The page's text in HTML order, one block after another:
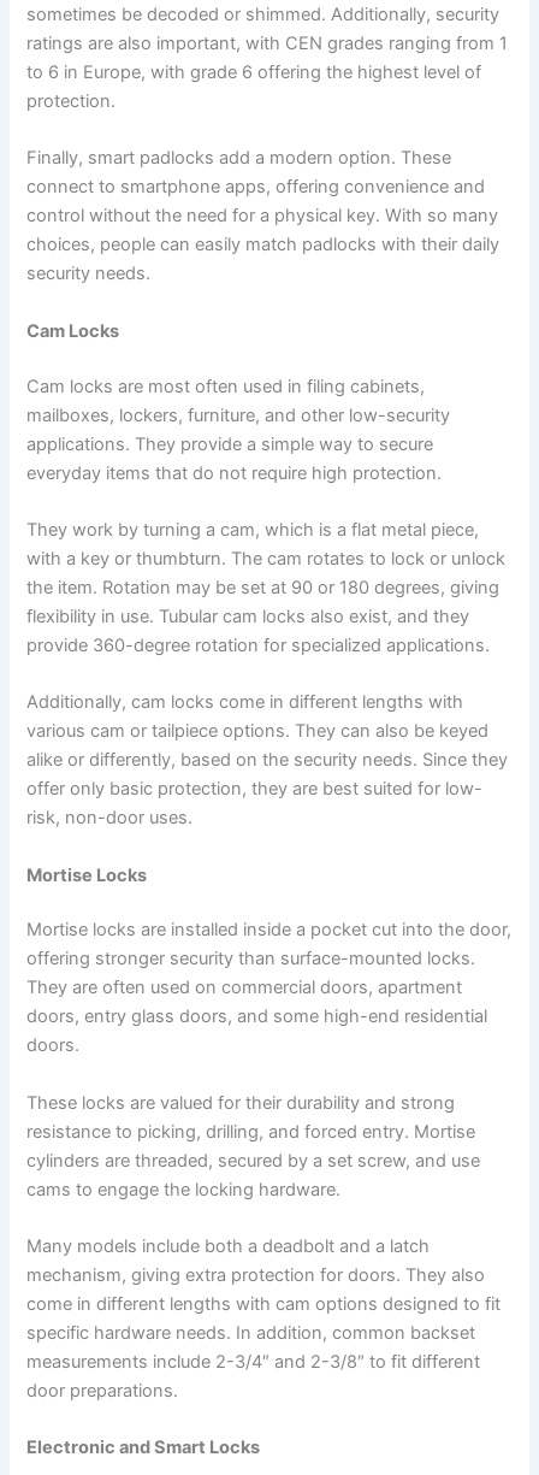
sometimes be decoded or shimmed. Additionally, security
ratings are also important, with CEN grades ranging from 1
to 6 in Europe, with grade 6 offering the highest level of
protection.
Finally, smart padlocks add a modern option. These
connect to smartphone apps, offering convenience and
control without the need for a physical key. With so many
choices, people can easily match padlocks with their daily
security needs.
Cam Locks
Cam locks are most often used in filing cabinets,
mailboxes, lockers, furniture, and other low-security
applications. They provide a simple way to secure
everyday items that do not require high protection.
They work by turning a cam, which is a flat metal piece,
with a key or thumbturn. The cam rotates to lock or unlock
the item. Rotation may be set at 90 or 180 degrees, giving
flexibility in use. Tubular cam locks also exist, and they
provide 360-degree rotation for specialized applications.
Additionally, cam locks come in different lengths with
various cam or tailpiece options. They can also be keyed
alike or differently, based on the security needs. Since they
offer only basic protection, they are best suited for low-
risk, non-door uses.
Mortise Locks
Mortise locks are installed inside a pocket cut into the door,
offering stronger security than surface-mounted locks.
They are often used on commercial doors, apartment
doors, entry glass doors, and some high-end residential
doors.
These locks are valued for their durability and strong
resistance to picking, drilling, and forced entry. Mortise
cylinders are threaded, secured by a set screw, and use
cams to engage the locking hardware.
Many models include both a deadbolt and a latch
mechanism, giving extra protection for doors. They also
come in different lengths with cam options designed to fit
specific hardware needs. In addition, common backset
measurements include 2-3/4″ and 2-3/8″ to fit different
door preparations.
Electronic and Smart Locks